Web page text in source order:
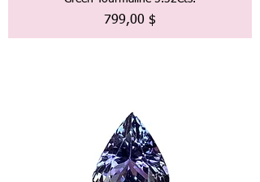
Preis
799,00 $